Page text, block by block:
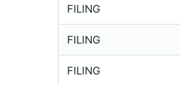
FILING
FILING
FILING